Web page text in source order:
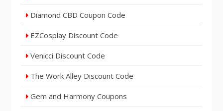
Diamond CBD Coupon Code
EZCosplay Discount Code
Venicci Discount Code
The Work Alley Discount Code
Gem and Harmony Coupons